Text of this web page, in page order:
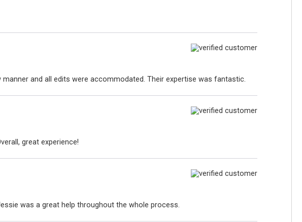
and all edits were accommodated. Their expertise was fantastic.
great experience!
was a great help throughout the whole process.